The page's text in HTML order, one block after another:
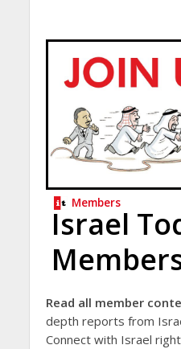
Members
Israel
Read all member
depth reports from
Connect with Israel